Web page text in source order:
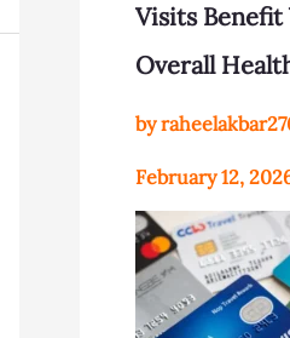
Visits Benefit
Overall
by
February 12,